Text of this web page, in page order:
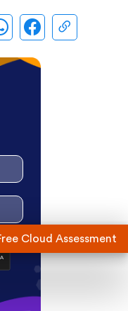
Cloud Assessment